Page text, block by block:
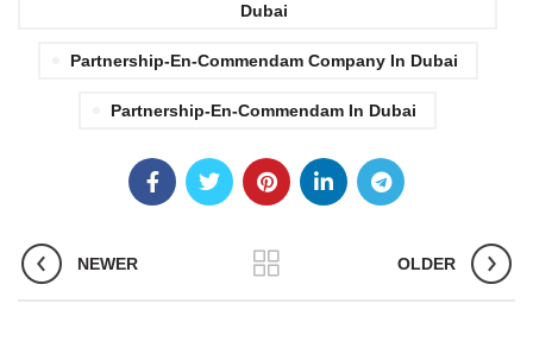
Dubai
Partnership-En-Commendam Company In Dubai
Partnership-En-Commendam In Dubai
NEWER OLDER